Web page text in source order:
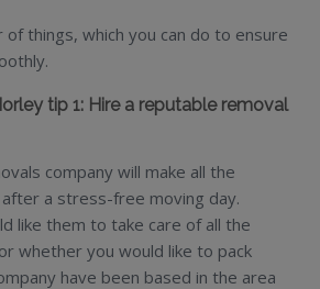
things, which you can do to ensure
tip 1: Hire a reputable removal
company will make all the
after a stress-free moving day.
like them to take care of all the
whether you would like to pack
have been based in the area